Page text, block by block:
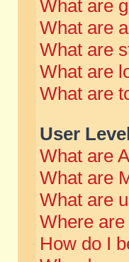
What are
What are
What are
What are
What are
User
What are
What are
What are
Where
How do I